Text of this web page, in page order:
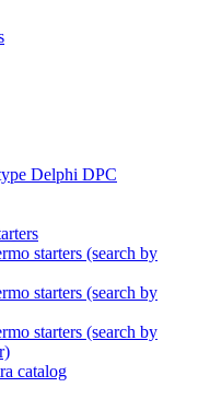
Delphi DPC
starters (search by
starters (search by
starters (search by
catalog